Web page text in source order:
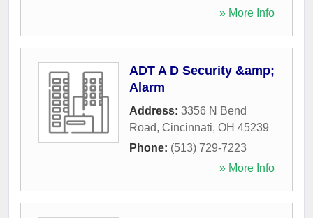
» More Info
ADT A D Security &amp;
Alarm
Address: 3356 N Bend
Road, Cincinnati, OH 45239
Phone: (513) 729-7223
» More Info